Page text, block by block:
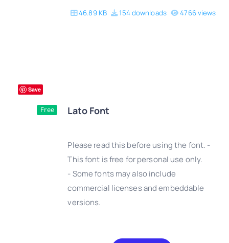
46.89 KB 154 downloads 4766 views
Save
Free Lato Font
Please read this before using the font. -
This font is free for personal use only.
- Some fonts may also include
commercial licenses and embeddable
versions.